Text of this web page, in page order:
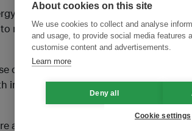
also elsewhere in the world. In
move away from nuclear to
of nuclear energy could increase
in Asia, including in China and
and peaceful nuclear
About cookies on this site
We use cookies to collect and analyse
and usage, to provide social media features
customise content and advertisements.
Learn more
Deny all
Cookie settings